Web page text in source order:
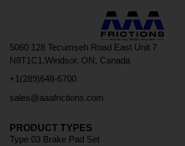
5060 128 Tecumseh Road East Unit 7
N8T1C1,Windsor, ON, Canada
+1(289)648-6700
sales@aaafrictions.com
PRODUCT TYPES
Type 03 Brake Pad Set